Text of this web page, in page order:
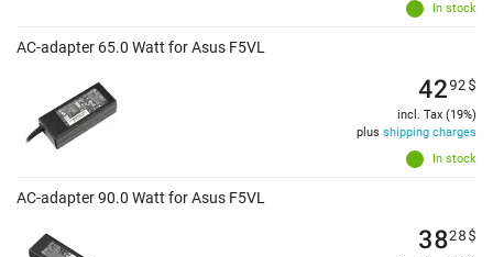
In stock
AC-adapter 65.0 Watt for Asus F5VL
In stock
4292$
incl. Tax (19%)
plus shipping charges
AC-adapter 90.0 Watt for Asus F5VL
3828$